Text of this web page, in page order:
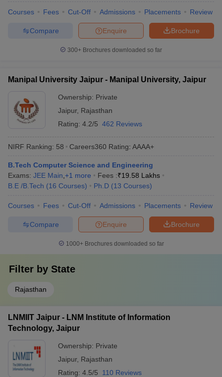
Courses Fees Cut-Off Admissions Placements Review
Brochure
Enquire
Compare
300+ Brochures downloaded so far
Manipal University Jaipur - Manipal University, Jaipur
Ownership: Private
Jaipur, Rajasthan
Rating: 4.2/5 462 Reviews
NIRF Ranking: 58 Careers360 Rating: AAAA+
B.Tech Computer Science and Engineering
Exams: JEE Main +1 more Fees :₹19.58 Lakhs
B.E /B.Tech (16 Courses) Ph.D (13 Courses)
Courses Fees Cut-Off Admissions Placements Review
Brochure
Enquire
Compare
1000+Brochures downloaded so far
Filter by State
Rajasthan
LNMIIT Jaipur - LNM Institute of Information
Technology, Jaipur
Ownership: Private
Jaipur, Rajasthan
Rating: 4.5/5 110 Reviews